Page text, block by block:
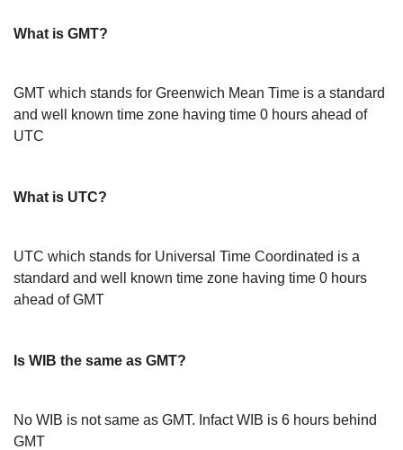
What is GMT?
GMT which stands for Greenwich Mean Time is a standard
and well known time zone having time 0 hours ahead of
UTC
What is UTC?
UTC which stands for Universal Time Coordinated is a
standard and well known time zone having time 0 hours
ahead of GMT
Is WIB the same as GMT?
No WIB is not same as GMT. Infact WIB is 6 hours behind
GMT